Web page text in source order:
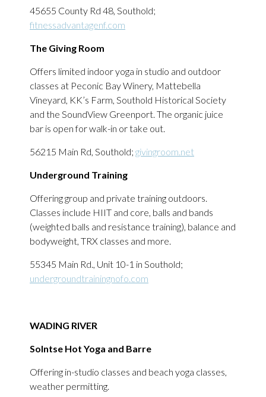
45655 County Rd 48, Southold;
fitnessadvantagenf.com
The Giving Room
Offers limited indoor yoga in studio and outdoor
classes at Peconic Bay Winery, Mattebella
Vineyard, KK’s Farm, Southold Historical Society
and the SoundView Greenport. The organic juice
bar is open for walk-in or take out.
56215 Main Rd, Southold; givingroom.net
Underground Training
Offering group and private training outdoors.
Classes include HIIT and core, balls and bands
(weighted balls and resistance training), balance and
bodyweight, TRX classes and more.
55345 Main Rd., Unit 10-1 in Southold;
undergroundtrainingnofo.com
WADING RIVER
Solntse Hot Yoga and Barre
Offering in-studio classes and beach yoga classes,
weather permitting.